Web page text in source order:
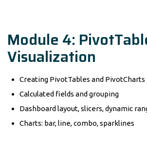
Module 4:
Visualization
Creating PivotTables and PivotCharts
Calculated fields and grouping
Dashboard layout, slicers, dynamic
Charts: bar, line, combo, sparklines